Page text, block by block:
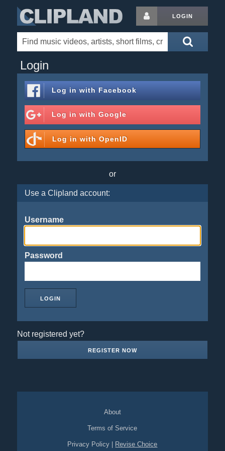
LOGIN
Login
Log in with Facebook
Log in with Google
Log in with OpenID
or
Use a Clipland account:
Username
Password
Not registered yet?
REGISTER NOW
About
Terms of Service
Privacy Policy Revise Choice